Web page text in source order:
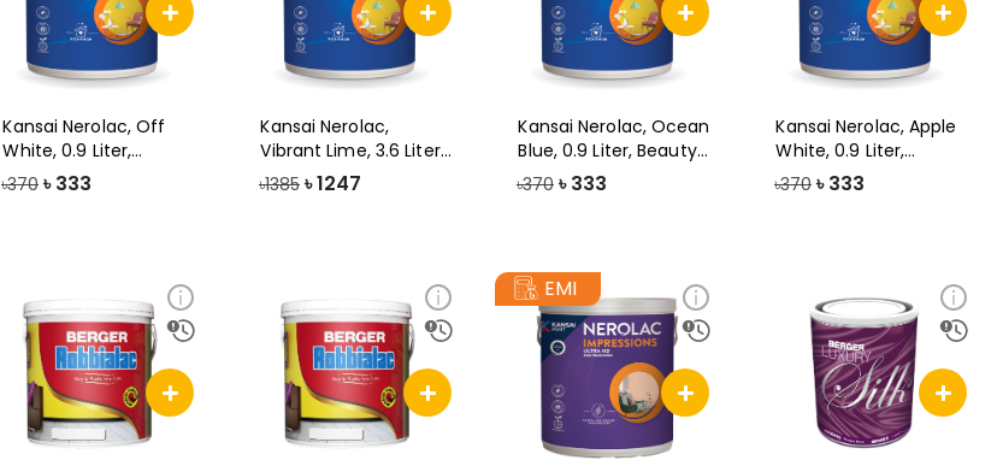
Kansai Nerolac, Off
White, 0.9 Liter,
Beauty Gold
৳370 ৳ 333
Kansai Nerolac,
Vibrant Lime, 3.6 Liter,
Beauty Go
৳1385 ৳1247
Kansai Nerolac, Ocean
Blue, 0.9 Liter, Beauty
Gold
৳370 ৳ 333
Kansai Nerolac, Apple
White, 0.9 Liter,
Beauty Gol
৳370 ৳ 333
EMI